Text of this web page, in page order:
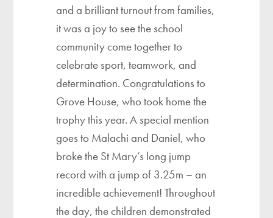
and a brilliant turnout from families,
it was a joy to see the school
community come together to
celebrate sport, teamwork, and
determination. Congratulations to
Grove House, who took home the
trophy this year. A special mention
goes to Malachi and Daniel, who
broke the St Mary’s long jump
record with a jump of 3.25m – an
incredible achievement! Throughout
the day, the children demonstrated